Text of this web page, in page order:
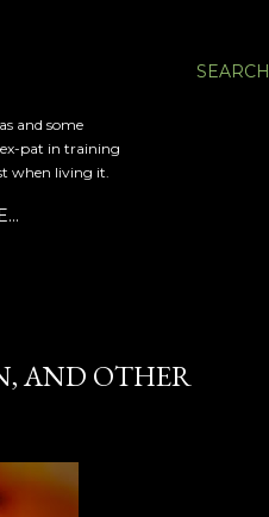
SEARCH
and some
pat in training
when living it.
AND OTHER